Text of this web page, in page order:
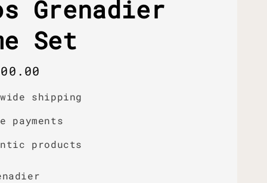
Grenadier
Set
shipping
payments
products